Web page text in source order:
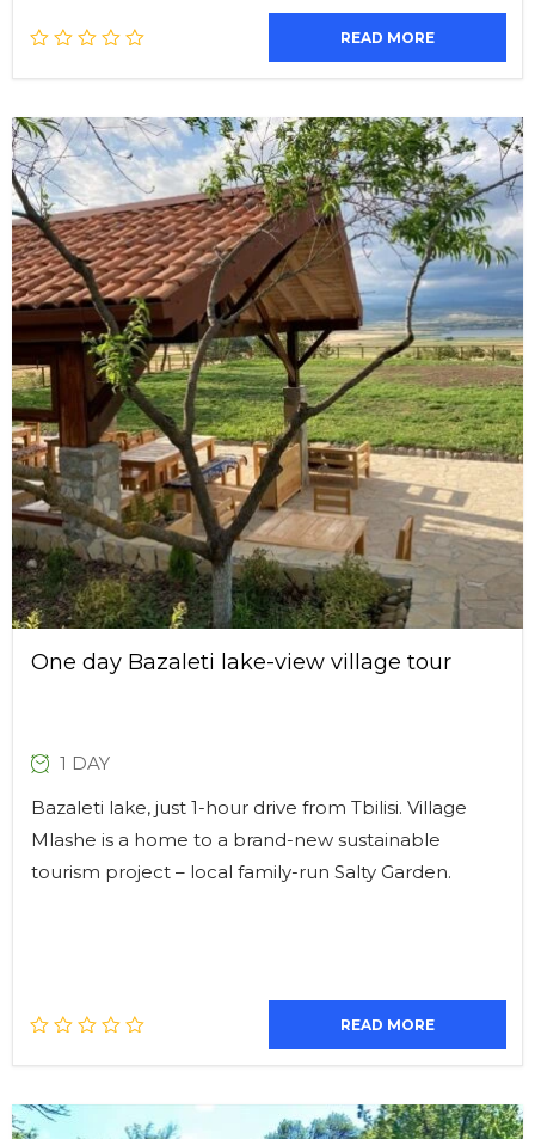
READ MORE
One day Bazaleti lake-view village tour
1 DAY
Bazaleti lake, just 1-hour drive from Tbilisi. Village
Mlashe is a home to a brand-new sustainable
tourism project – local family-run Salty Garden.
READ MORE